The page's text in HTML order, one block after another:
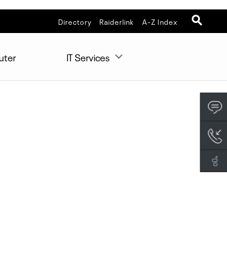
Directory Raiderlink A-Z Index
IT Services